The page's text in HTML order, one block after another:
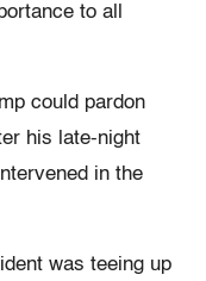
to all
could pardon
his late-night
in the
was teeing up